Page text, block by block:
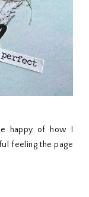
happy of how I
feeling the page